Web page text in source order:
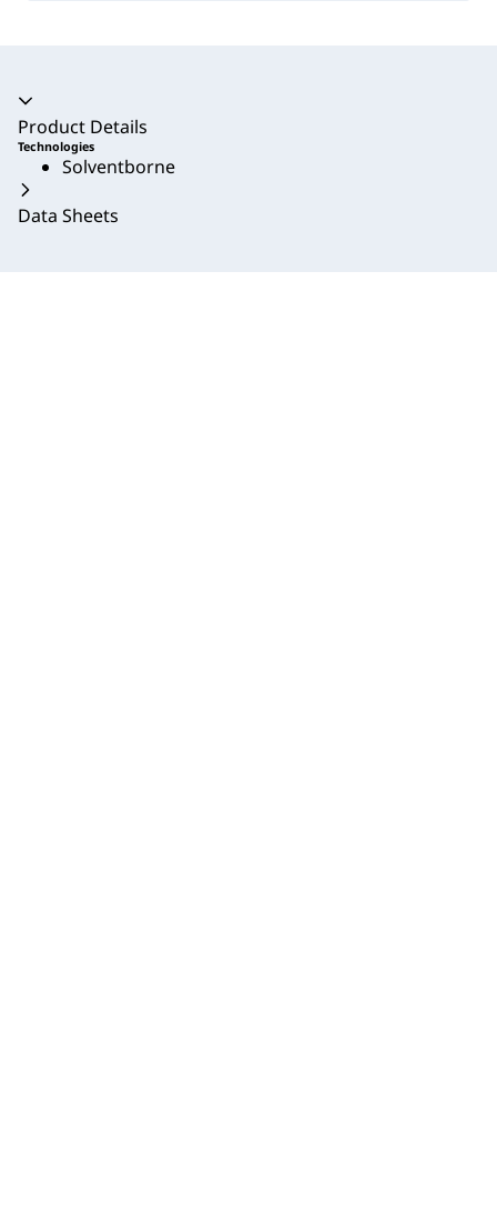
Accordion collapsed
Product Details
Technologies
Solventborne
Data Sheets